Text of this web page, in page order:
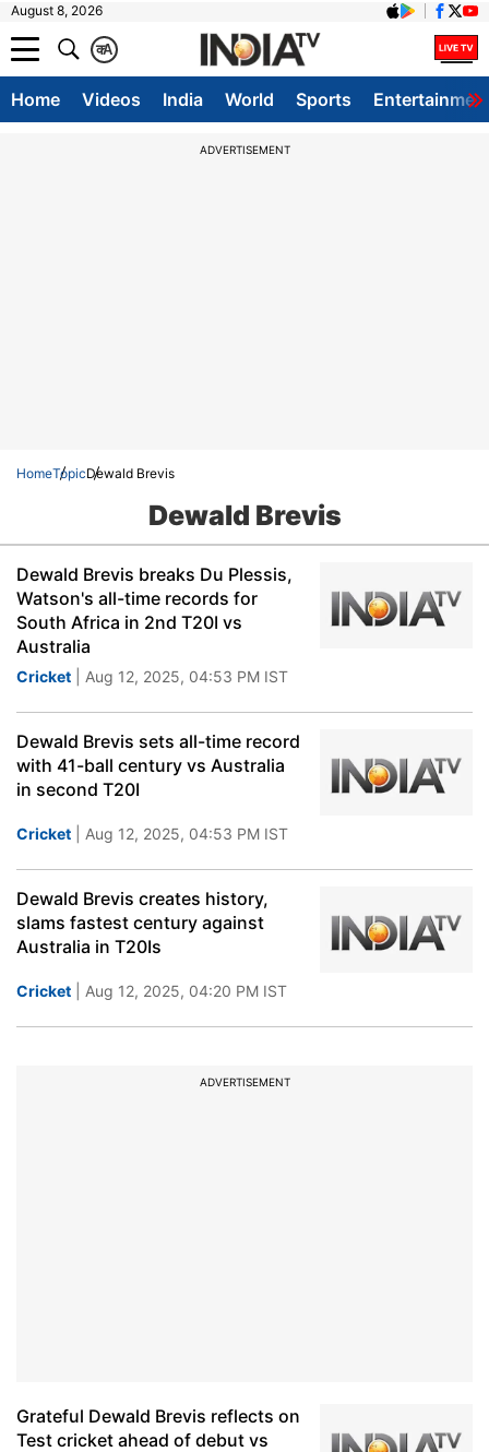
August 8, 2026
A
क
Home Videos India World Sports
ADVERTISEMENT
HomeTopicDewald Brevis
Dewald Brevis
Dewald Brevis breaks Du Plessis,
Watson's all-time records for
South Africa in 2nd T20I vs
Australia
Cricket | Aug 12, 2025, 04:53 PM IST
Dewald Brevis sets all-time record
with 41-ball century vs Australia
in second T20I
Cricket | Aug 12, 2025, 04:53 PM IST
Dewald Brevis creates history,
slams fastest century against
Australia in T20Is
Cricket | Aug 12, 2025, 04:20 PM IST
ADVERTISEMENT
Grateful Dewald Brevis reflects on
Test cricket ahead of debut vs